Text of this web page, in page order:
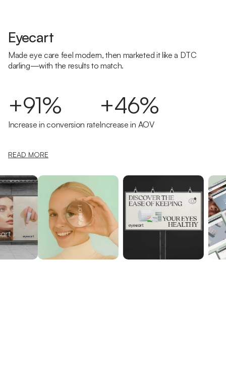
Eyecart
Made eye care feel modern, then marketed it like a DTC
darling—with the results to match.
+91%
Increase in conversion rate
+46%
Increase in AOV
READ MORE